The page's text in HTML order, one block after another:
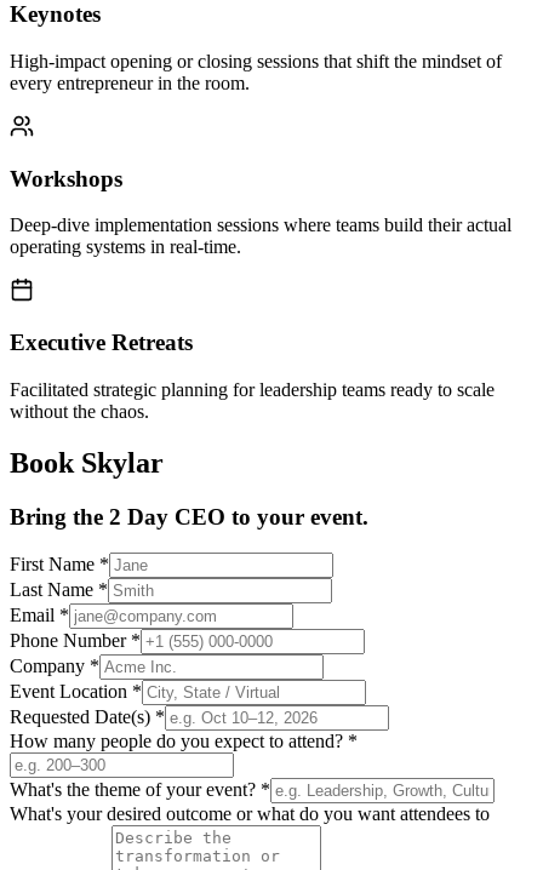
Keynotes
High-impact opening or closing sessions that shift the mindset of
every entrepreneur in the room.
Workshops
Deep-dive implementation sessions where teams build their actual
operating systems in real-time.
Executive Retreats
Facilitated strategic planning for leadership teams ready to scale
without the chaos.
Book Skylar
Bring the 2 Day CEO to your event.
First Name *
Last Name *
Email *
Phone Number *
Company *
Event Location *
Requested Date(s) *
How many people do you expect to attend? *
What's the theme of your event? *
What's your desired outcome or what do you want attendees to